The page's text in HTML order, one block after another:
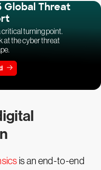
Global Threat
turning point.
at the cyber threat
is an end-to-end